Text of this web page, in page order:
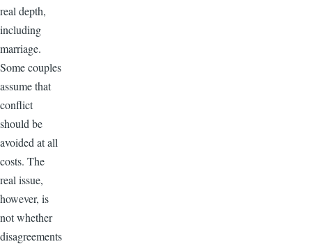
real depth,
including
marriage.
Some couples
assume that
conflict
should be
avoided at all
costs. The
real issue,
however, is
not whether
disagreements